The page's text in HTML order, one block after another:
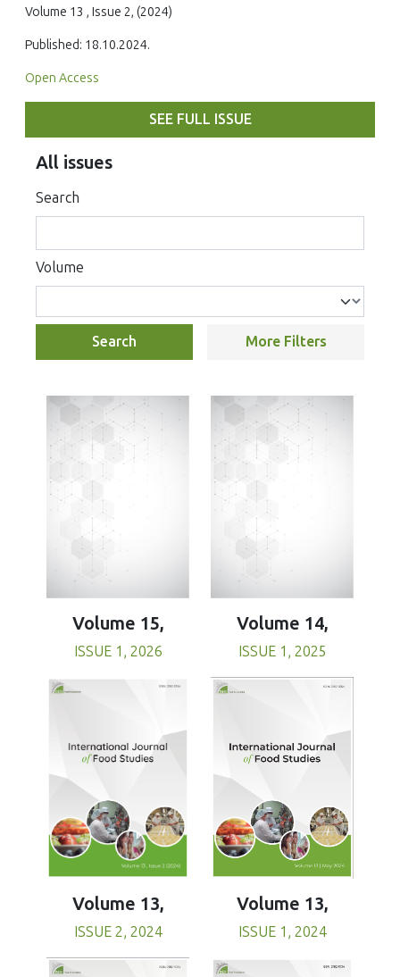
Volume 13 , Issue 2, (2024)
Published: 18.10.2024.
Open Access
SEE FULL ISSUE
All issues
Search
Volume
Search More Filters
Volume 15,
ISSUE 1, 2026
Volume 14,
ISSUE 1, 2025
Volume 13,
ISSUE 2, 2024
Volume 13,
ISSUE 1, 2024